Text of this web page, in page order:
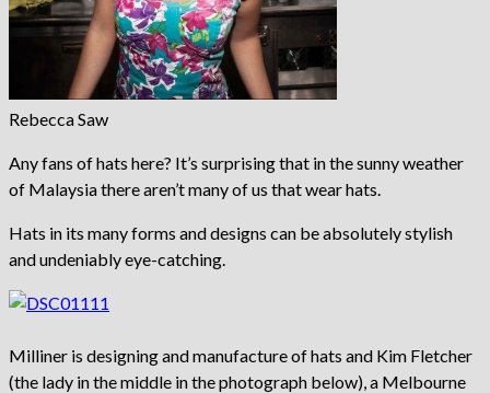
Rebecca Saw
Any fans of hats here? It’s surprising that in the sunny weather
of Malaysia there aren’t many of us that wear hats.
Hats in its many forms and designs can be absolutely stylish
and undeniably eye-catching.
Milliner is designing and manufacture of hats and Kim Fletcher
(the lady in the middle in the photograph below), a Melbourne